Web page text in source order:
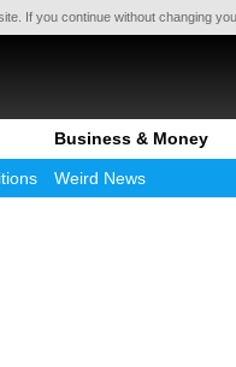
If you continue without changing
Weird News
Business & Money